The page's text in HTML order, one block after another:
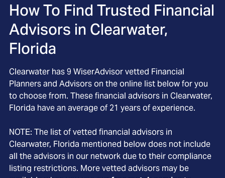
How To Find Trusted Financial
Advisors in Clearwater,
Florida
Clearwater has9 WiserAdvisor vetted Financial
Planners and Advisors on the online list below for you
to choose from. These financial advisors in Clearwater,
Florida have an average of 21 years of experience.
NOTE: The list of vetted financial advisors in
Clearwater, Florida mentioned below does not include
all the advisors in our network due to their compliance
listing restrictions. More vetted advisors may be